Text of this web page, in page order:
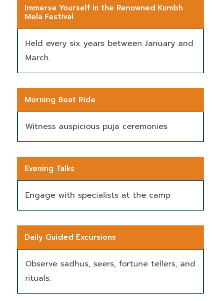
Immerse Yourself in the Renowned Kumbh
Mela Festival
Held every six years between January and
March.
Morning Boat Ride
Witness auspicious puja ceremonies
Evening Talks
Engage with specialists at the camp
Daily Guided Excursions
Observe sadhus, seers, fortune tellers, and
rituals.